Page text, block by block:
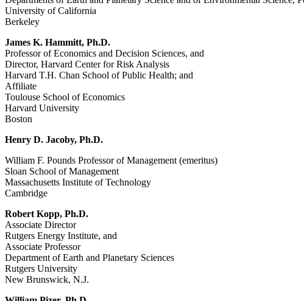
University of California
Berkeley
James K. Hammitt, Ph.D.
Professor of Economics and Decision Sciences, and
Director, Harvard Center for Risk Analysis
Harvard T.H. Chan School of Public Health; and
Affiliate
Toulouse School of Economics
Harvard University
Boston
Henry D. Jacoby, Ph.D.
William F. Pounds Professor of Management (emeritus)
Sloan School of Management
Massachusetts Institute of Technology
Cambridge
Robert Kopp, Ph.D.
Associate Director
Rutgers Energy Institute, and
Associate Professor
Department of Earth and Planetary Sciences
Rutgers University
New Brunswick, N.J.